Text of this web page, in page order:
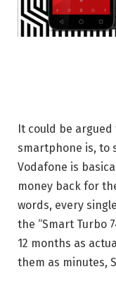
It could be
smartphone is, to
Vodafone is
money back for
words, every
the “Smart Turbo
12 months as
them as minutes,